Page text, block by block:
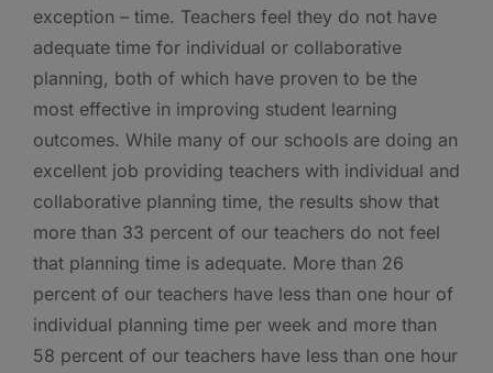
exception – time. Teachers feel they do not have
adequate time for individual or collaborative
planning, both of which have proven to be the
most effective in improving student learning
outcomes. While many of our schools are doing an
excellent job providing teachers with individual and
collaborative planning time, the results show that
more than 33 percent of our teachers do not feel
that planning time is adequate. More than 26
percent of our teachers have less than one hour of
individual planning time per week and more than
58 percent of our teachers have less than one hour